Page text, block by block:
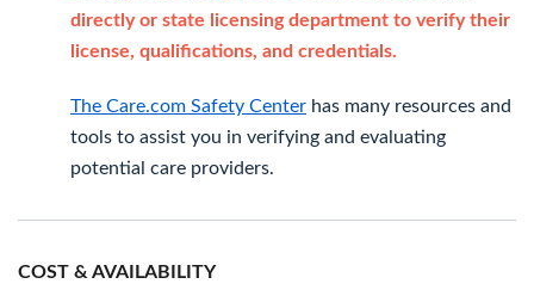
directly or state licensing department to verify their
license, qualifications, and credentials.
The Care.com Safety Center has many resources and
tools to assist you in verifying and evaluating
potential care providers.
COST & AVAILABILITY